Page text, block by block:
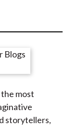
most
storytellers,